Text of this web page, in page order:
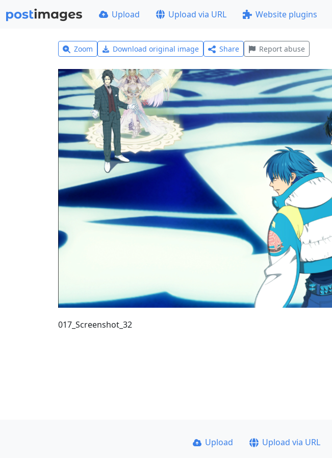
Upload Upload via URL Website plugins
Zoom Download original image Share Report abuse
017_Screenshot_32
Upload Upload via URL